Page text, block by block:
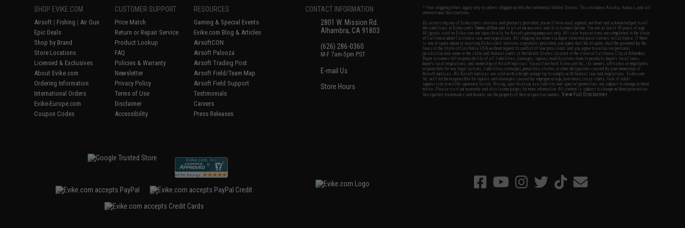
SHOP EVIKE.COM
Airsoft | Fishing | Air Gun
Epic Deals
Shop by Brand
Store Locations
Licensed & Exclusives
About Evike.com
Ordering Information
International Orders
Evike-Europe.com
Coupon Codes
CUSTOMER SUPPORT
Price Match
Return or Repair Service
Product Lookup
FAQ
Policies & Warranty
Newsletter
Privacy Policy
Terms of Use
Disclaimer
Accessibility
RESOURCES
Gaming & Special Events
Evike.com Blog & Articles
AirsoftCON
Airsoft Palooza
Airsoft Trading Post
Airsoft Field/Team Map
Airsoft Field Support
Testimonials
Careers
Press Releases
CONTACT INFORMATION
2801 W. Mission Rd.
Alhambra, CA 91803
(626) 286-0360
M-F 7am-5pm PST
E-mail Us
Store Hours
* Free shipping offers apply only to orders shipped within the continental United States. This excludes Alaska, Hawaii, and all
international destinations.
By accessing any of Evike.com's services and products provided, you will have read, agreed, verified and acknowledged to all
the conditions in Evike.com'sTerms of Use and to all of our waivers and disclaimers below: You are at least 18 years of age.
All goods sold on Evike.com are specifically for Airsoft gaming purposes only. All sale transactions are completed in the state
of California under California law and regulations. All shipping are done via buyer selected/paid carriers in California. If there
is any dispute about or involving Evike.com's services or products provided, you agree that the dispute shall be governed by the
laws of the State of California, USA, without regard to conflict of law provisions and you agree to exclusive personal
jurisdiction and venue in the state and federal courts of the United States located in the state of California, City of Alhambra.
Buyer assumes full responsibility of all liabilities, damages, injuries, modifications done to products, buyer's local laws,
buyer's local regulations, and ownership of Airsoft replicas. You will not hold Evike.com Inc., its owners, affiliates or employees
responsible for any legal actions, liabilities, damages, penalties, claims, or other obligations caused by your ownership of
Airsoft replicas. All Airsoft replicas are sold with a bright orange tip to comply with federal law and regulations. Evike.com
Inc. will not be responsible for injuries and damages caused by improper usage, user errors, crazy stunts, lack of adult
supervision, or willful ignorance to risk. Pricing, specification, availability and special promotions are subject to change without
notice. Please visit our warranty and disclaimer pages for more information. All content is subject to change without prior notice.
Designated trademarks and brands are the property of their respective owners.View Full Disclaimer